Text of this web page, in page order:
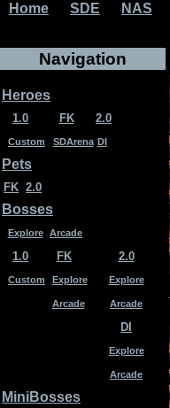
Home SDE NAS
Navigation
Heroes
1.0
Custom
FK
SDArena
2.0
DI
Pets
FK 2.0
Bosses
Explore Arcade
1.0
Custom
FK
Explore
Arcade
2.0
Explore
Arcade
DI
Explore
Arcade
MiniBosses